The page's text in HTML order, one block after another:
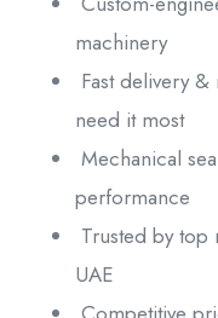
machinery
Fast delivery
need it most
Mechanical
performance
Trusted by top
UAE